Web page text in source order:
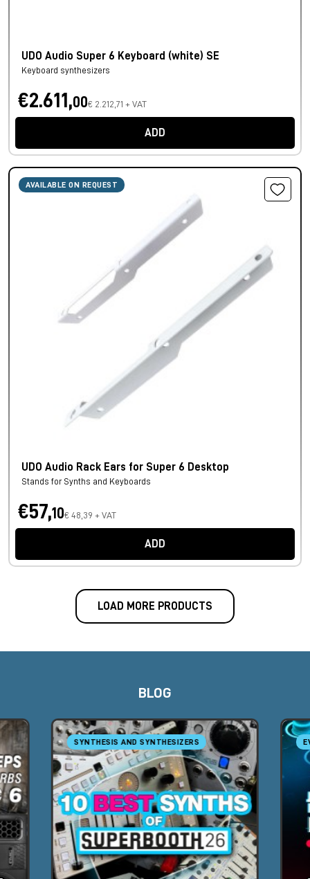
UDO Audio Super 6 Keyboard (white) SE
Keyboard synthesizers
€2.611,00€ 2.212,71 + VAT
ADD
AVAILABLE ON REQUEST
UDO Audio Rack Ears for Super 6 Desktop
Stands for Synths and Keyboards
€57,10€ 48,39 + VAT
ADD
LOAD MORE PRODUCTS
BLOG
SYNTHESIS AND SYNTHESIZERS